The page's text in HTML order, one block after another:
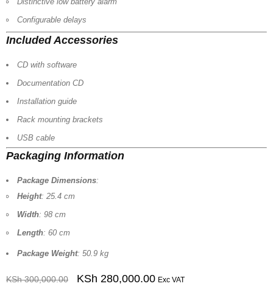
Configurable delays
Included Accessories
CD with software
Documentation CD
Installation guide
Rack mounting brackets
USB cable
Packaging Information
Package Dimensions:
Height: 25.4 cm
Width: 98 cm
Length: 60 cm
Package Weight: 50.9 kg
KSh300,000.00 KSh 280,000.00 Exc VAT